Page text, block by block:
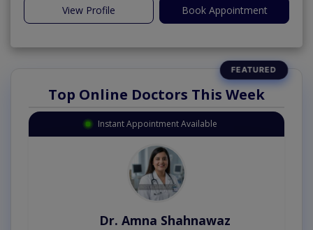
View Profile Book Appointment
Top Online Doctors This Week
Instant Appointment Available
Dr. Amna Shahnawaz